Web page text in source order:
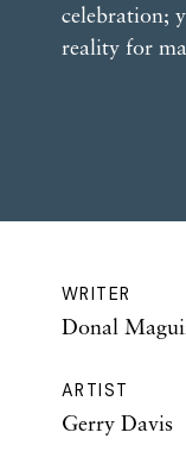
celebration;
reality for
WRITER
Donal
ARTIST
Gerry Davis